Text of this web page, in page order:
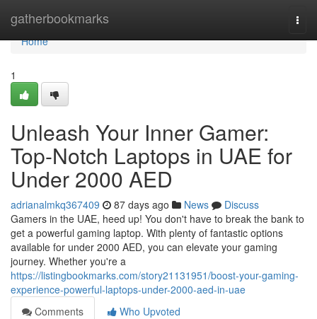
gatherbookmarks
Home
Home
1
Unleash Your Inner Gamer:
Top-Notch Laptops in UAE for
Under 2000 AED
adrianalmkq367409 87 days ago News
Discuss
Gamers in the UAE, heed up! You don't have to break the bank to
get a powerful gaming laptop. With plenty of fantastic options
available for under 2000 AED, you can elevate your gaming
journey. Whether you're a
https://listingbookmarks.com/story21131951/boost-your-gaming-
experience-powerful-laptops-under-2000-aed-in-uae
Comments
Who Upvoted